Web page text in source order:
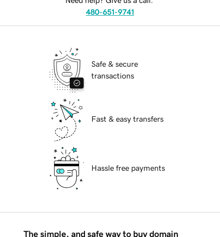
480-651-9741
Safe & secure
transactions
Fast & easy transfers
Hassle free payments
The simple, and safe way to buy domain